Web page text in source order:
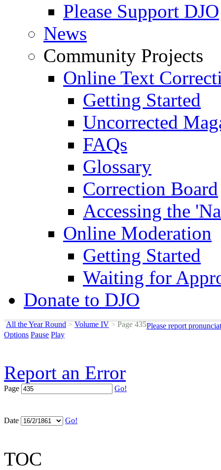
Please Support DJO
News
Community Projects
Online Text
Getting Started
Uncorrected
FAQs
Glossary
Correction Board
Accessing the
Online Moderation
Getting Started
Waiting for
Donate to DJO
All the Year Round > Volume IV >Page 435Please report
Options Pause Play
Report an Error
Page Go!
Date Go!
TOC